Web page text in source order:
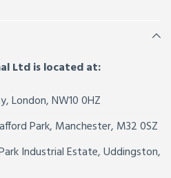
Ltd is located at:
London,NW10 0HZ
Park, Manchester, M32 0SZ
Industrial Estate,Uddingston,